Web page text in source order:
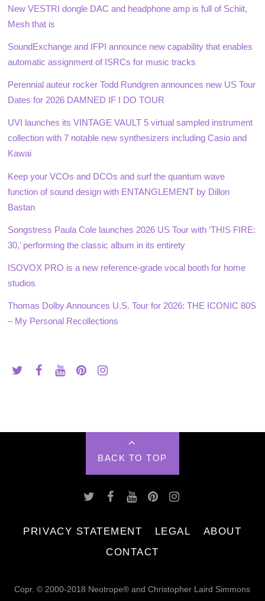
New VESTRI dongle DAC and headphone amp is full of Schiit,
Mesh that is
SoundExchange and IFPI announce new capability that enables
automatic assignment of ISRCs for music tracks
Perennial auteur rocker Todd Rundgren announces new US Tour
Dates for 2026 DAMNED IF I DO TOUR
UVI launches its VINTAGE VAULT 5 virtual sampled instrument
collection with 7 notable new synthesizers including Casio and
Kawai
Keep your VCOs and DCOs and surf the quantum wave
function of sound design with ENTANGLEMENT by Dillon
Bastan
Songstress Paula Cole launches 2026 US Tour with ‘THIS FIRE:
30,’ performing the classic album in its entirety
ISOVOX PRO is a new reference-grade vocal booth for home
studios
Thomas Dolby Announces U.S. Tour for 2026: THE ICONIC 80S
– My Personal Recollections
BACK TO TOP
PRIVACY STATEMENT LEGAL
ABOUT
CONTACT
Copr. © 2000-2018 Neotrope® and Christopher Laird Simmons